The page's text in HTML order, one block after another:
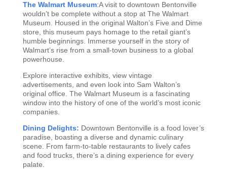
The Walmart Museum:A visit to downtown Bentonville
wouldn’t be complete without a stop at The Walmart
Museum. Housed in the original Walton’s Five and Dime
store, this museum pays homage to the retail giant’s
humble beginnings. Immerse yourself in the story of
Walmart’s rise from a small-town business to a global
powerhouse.
Explore interactive exhibits, view vintage
advertisements, and even look into Sam Walton’s
original office. The Walmart Museum is a fascinating
window into the history of one of the world’s most iconic
companies.
Dining Delights: Downtown Bentonville is a food lover’s
paradise, boasting a diverse and dynamic culinary
scene. From farm-to-table restaurants to lively cafes
and food trucks, there’s a dining experience for every
palate.